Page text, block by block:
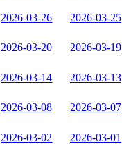
2026-03-26 2026-03-25
2026-03-20 2026-03-19
2026-03-14 2026-03-13
2026-03-08 2026-03-07
2026-03-02 2026-03-01